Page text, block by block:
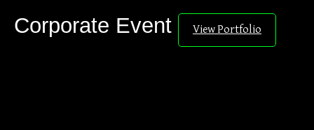
Corporate Event View Portfolio